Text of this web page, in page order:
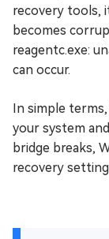
recovery tools,
becomes
reagentc.exe:
can occur.
In simple
your system
bridge breaks,
recovery